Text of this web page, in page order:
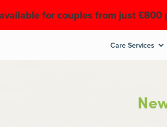
for couples from just £800
Care Services